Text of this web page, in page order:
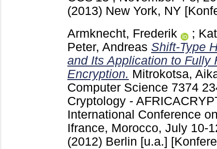
(2013) New York, NY
Armknecht, Frederik
;
Peter, Andreas Shift-Type
and Its Application to Fully
Encryption. Mitrokotsa,
Computer Science 7374
Cryptology -
International Conference
Ifrance, Morocco, July 10-
(2012) Berlin [u.a.]